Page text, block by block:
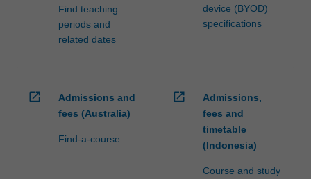
Find teaching
periods and
related dates
device (BYOD)
specifications
open_in_new
Admissions and
fees (Australia)
Find-a-course
open_in_new
Admissions,
fees and
timetable
(Indonesia)
Course and study